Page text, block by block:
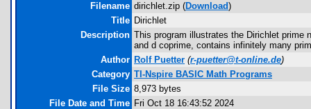
Filename dirichlet.zip (Download)
Title Dirichlet
Description This program illustrates the Dirichlet prime
and d coprime, contains infinitely many
Author Rolf Puetter (r-puetter@t-online.de)
Category TI-Nspire BASIC Math Programs
File Size 8,973 bytes
File Date and Time Fri Oct 18 16:43:52 2024